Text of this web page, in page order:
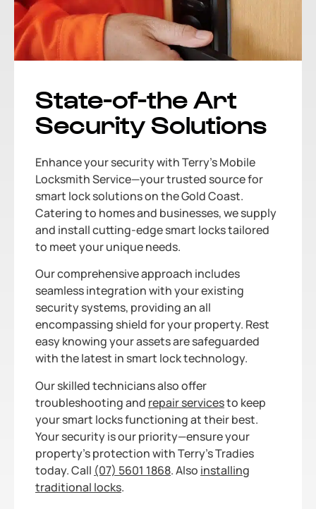
State-of-the Art
Security Solutions
Enhance your security with Terry’s Mobile
Locksmith Service—your trusted source for
smart lock solutions on the Gold Coast.
Catering to homes and businesses, we supply
and install cutting-edge smart locks tailored
to meet your unique needs.
Our comprehensive approach includes
seamless integration with your existing
security systems, providing an all
encompassing shield for your property. Rest
easy knowing your assets are safeguarded
with the latest in smart lock technology.
Our skilled technicians also offer
troubleshooting and repair servicesto keep
your smart locks functioning at their best.
Your security is our priority—ensure your
property’s protection with Terry’s Tradies
today. Call (07) 5601 1868. Also installing
traditional locks.